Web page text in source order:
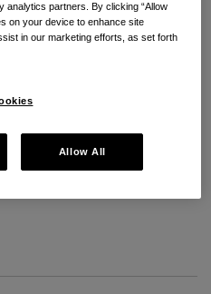
where Seyfarth’s
in-house counsel our
this short video series,
learned to help
teams understand the
analytics partners. By clicking “Allow
on your device to enhance site
in our marketing efforts, as set forth
Allow All